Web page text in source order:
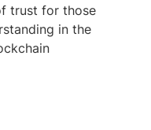
trust for those
in the